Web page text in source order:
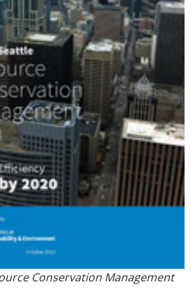
Conservation Management